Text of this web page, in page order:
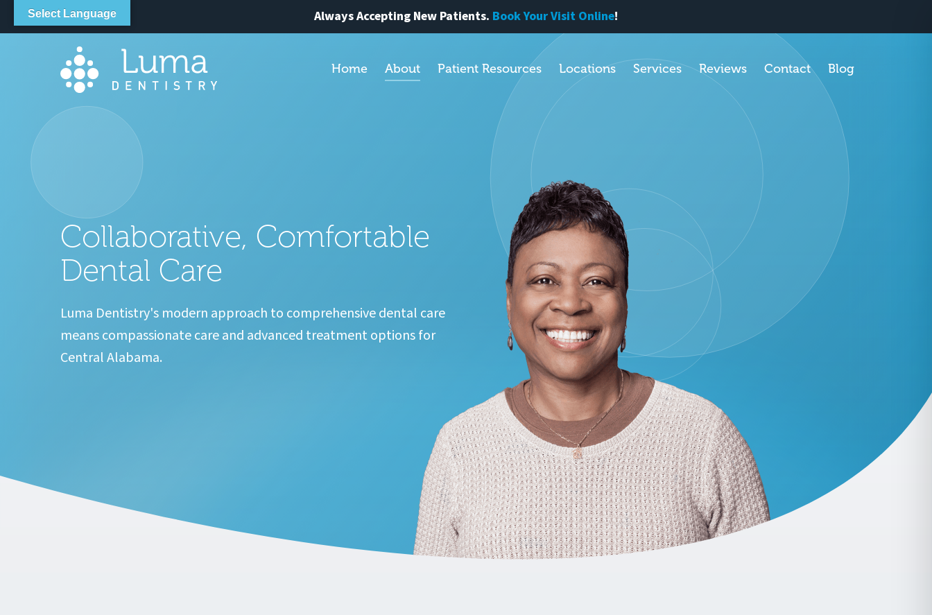
Always Accepting New Patients. Book Your Visit Online!
LOCATION
Home About Patient Resources Locations Services Reviews Contact Blog
Collaborative, Comfortable
Dental Care
Luma Dentistry's modern approach to comprehensive dental care
means compassionate care and advanced treatment options for
Central Alabama.
Select Language